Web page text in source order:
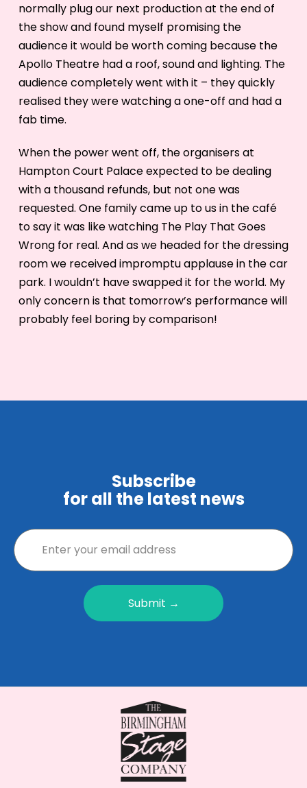
normally plug our next production at the end of
the show and found myself promising the
audience it would be worth coming because the
Apollo Theatre had a roof, sound and lighting. The
audience completely went with it – they quickly
realised they were watching a one-off and had a
fab time.
When the power went off, the organisers at
Hampton Court Palace expected to be dealing
with a thousand refunds, but not one was
requested. One family came up to us in the café
to say it was like watching The Play That Goes
Wrong for real. And as we headed for the dressing
room we received impromptu applause in the car
park. I wouldn’t have swapped it for the world. My
only concern is that tomorrow’s performance will
probably feel boring by comparison!
Subscribe
for all the latest news
Submit →